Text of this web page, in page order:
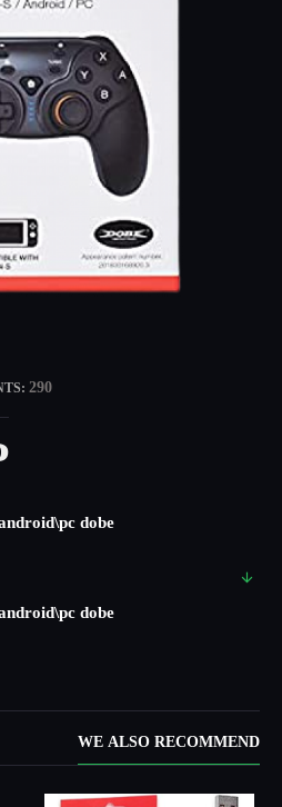
290
dobe
dobe
WE ALSO RECOMMEND